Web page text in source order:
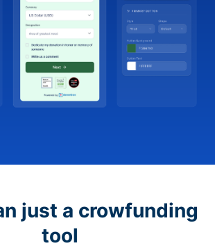
just a crowfunding
tool